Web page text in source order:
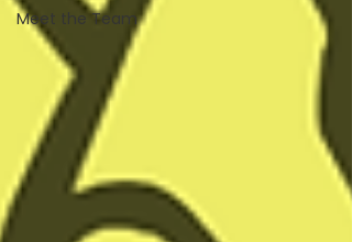
Meet the Team